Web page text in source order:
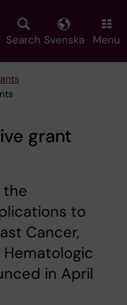
Search Svenska Menu
grant
the
to
Cancer,
in April